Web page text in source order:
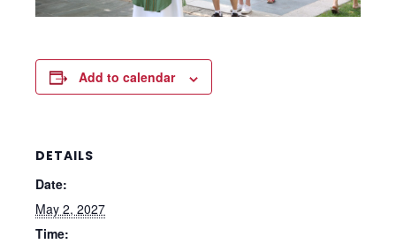
Add to calendar
DETAILS
Date:
May 2, 2027
Time: